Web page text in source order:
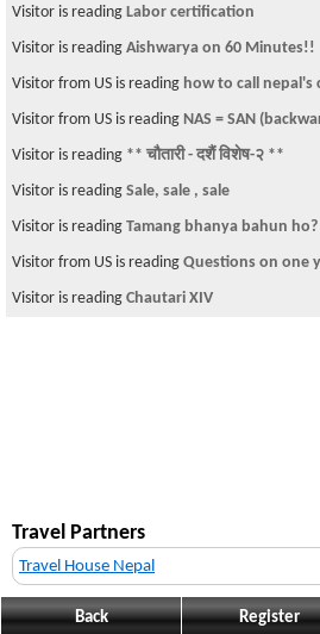
Visitor is reading Labor certification
Visitor is reading Aishwarya on 60 Minutes!!
Visitor from US is reading how to call nepal's
Visitor from US is reading NAS = SAN
Visitor is reading ** चौतारी - दशैं विशेष-२ **
Visitor is reading Sale, sale , sale
Visitor is reading Tamang bhanya bahun ho?
Visitor from US is reading Questions on one
Visitor is reading Chautari XIV
Travel Partners
Travel House Nepal
Back Register